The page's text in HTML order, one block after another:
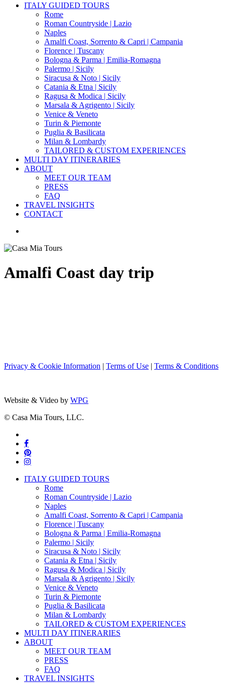
search
Menu
ITALY GUIDED TOURS
Rome
Roman Countryside | Lazio
Naples
Amalfi Coast, Sorrento & Capri | Campania
Florence | Tuscany
Bologna & Parma | Emilia-Romagna
Palermo | Sicily
Siracusa & Noto | Sicily
Catania & Etna | Sicily
Ragusa & Modica | Sicily
Marsala & Agrigento | Sicily
Venice & Veneto
Turin & Piemonte
Puglia & Basilicata
Milan & Lombardy
TAILORED & CUSTOM EXPERIENCES
MULTI DAY ITINERARIES
ABOUT
MEET OUR TEAM
PRESS
FAQ
TRAVEL INSIGHTS
CONTACT
Amalfi Coast day trip
Privacy & Cookie Information | Terms of Use | Terms & Conditions
Website & Video by WPG
© Casa Mia Tours, LLC.
twitter
facebook
pinterest
instagram
Close
ITALY GUIDED TOURS
Rome
Roman Countryside | Lazio
Naples
Amalfi Coast, Sorrento & Capri | Campania
Florence | Tuscany
Bologna & Parma | Emilia-Romagna
Palermo | Sicily
Siracusa & Noto | Sicily
Catania & Etna | Sicily
Ragusa & Modica | Sicily
Marsala & Agrigento | Sicily
Venice & Veneto
Turin & Piemonte
Puglia & Basilicata
Milan & Lombardy
TAILORED & CUSTOM EXPERIENCES
MULTI DAY ITINERARIES
ABOUT
MEET OUR TEAM
PRESS
FAQ
TRAVEL INSIGHTS